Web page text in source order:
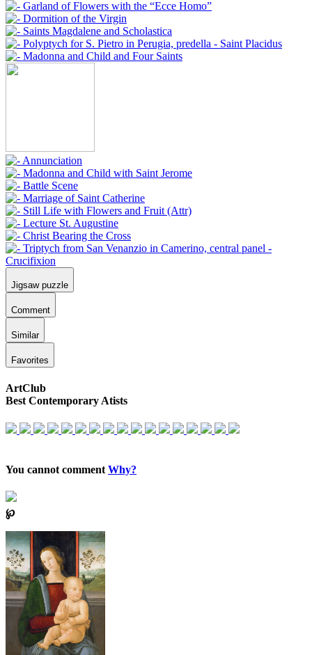
Jigsaw puzzle
Comment
Similar
Favorites
ArtClub
Best Contemporary Atists
You cannot comment Why?
℘